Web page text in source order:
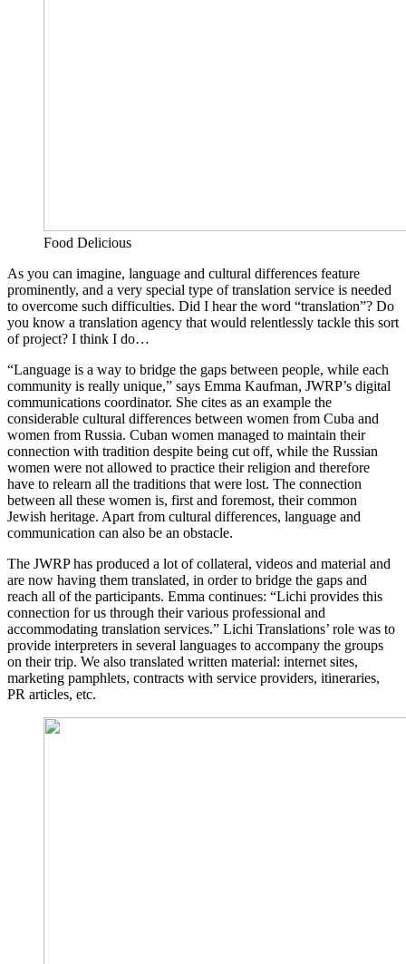
Food Delicious
As you can imagine, language and cultural differences feature
prominently, and a very special type of translation service is needed
to overcome such difficulties. Did I hear the word “translation”? Do
you know a translation agency that would relentlessly tackle this sort
of project? I think I do…
“Language is a way to bridge the gaps between people, while each
community is really unique,” says Emma Kaufman, JWRP’s digital
communications coordinator. She cites as an example the
considerable cultural differences between women from Cuba and
women from Russia. Cuban women managed to maintain their
connection with tradition despite being cut off, while the Russian
women were not allowed to practice their religion and therefore
have to relearn all the traditions that were lost. The connection
between all these women is, first and foremost, their common
Jewish heritage. Apart from cultural differences, language and
communication can also be an obstacle.
The JWRP has produced a lot of collateral, videos and material and
are now having them translated, in order to bridge the gaps and
reach all of the participants. Emma continues: “Lichi provides this
connection for us through their various professional and
accommodating translation services.” Lichi Translations’ role was to
provide interpreters in several languages to accompany the groups
on their trip. We also translated written material: internet sites,
marketing pamphlets, contracts with service providers, itineraries,
PR articles, etc.